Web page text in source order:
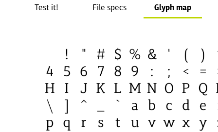
Test it! File specs Glyph map